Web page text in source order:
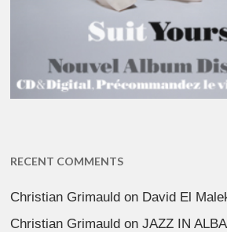
RECENT COMMENTS
Christian Grimauld on David El
Christian Grimauld onJAZZ IN